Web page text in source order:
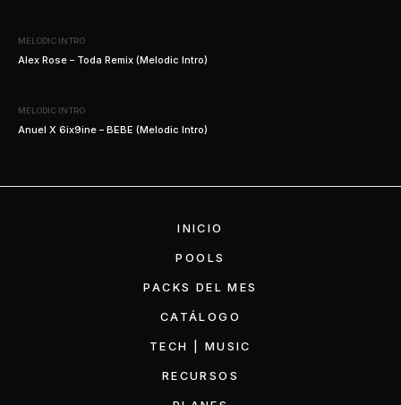
MELODIC INTRO
Alex Rose – Toda Remix (Melodic Intro)
MELODIC INTRO
Anuel X 6ix9ine – BEBE (Melodic Intro)
INICIO
POOLS
PACKS DEL MES
CATÁLOGO
TECH | MUSIC
RECURSOS